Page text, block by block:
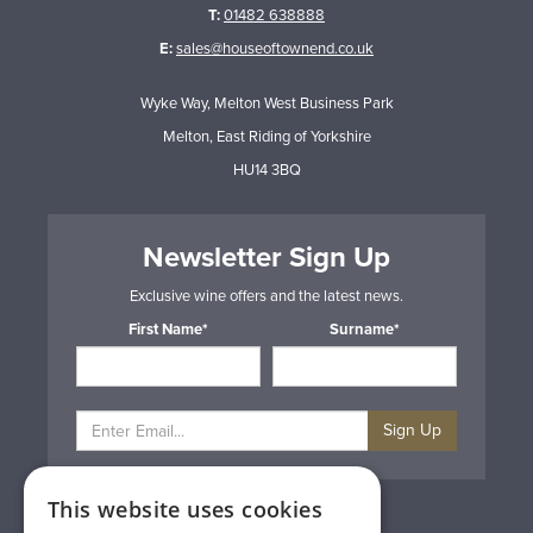
T:01482 638888
E:sales@houseoftownend.co.uk
Wyke Way, Melton West Business Park
Melton, East Riding of Yorkshire
HU14 3BQ
Newsletter Sign Up
Exclusive wine offers and the latest news.
First Name*
Surname*
Sign Up
Privacy & Cookie Policy
This website uses cookies